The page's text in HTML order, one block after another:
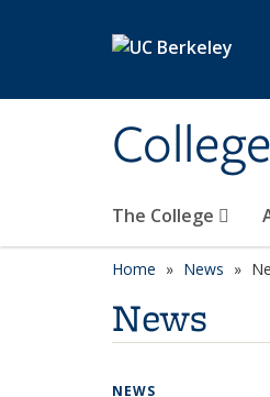
The College
Home News
News
NEWS